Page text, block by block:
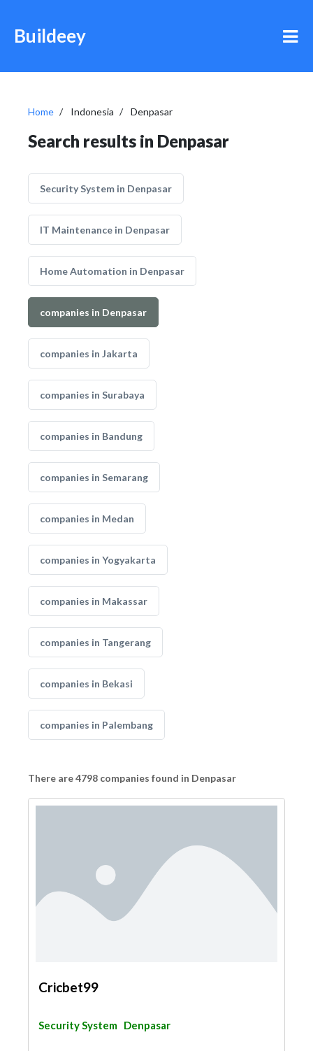
Buildeey
Home Indonesia Denpasar
Search results in Denpasar
Security System in Denpasar
IT Maintenance in Denpasar
Home Automation in Denpasar
companies in Denpasar
companies in Jakarta
companies in Surabaya
companies in Bandung
companies in Semarang
companies in Medan
companies in Yogyakarta
companies in Makassar
companies in Tangerang
companies in Bekasi
companies in Palembang
There are 4798 companies found in Denpasar
Cricbet99
Security System Denpasar